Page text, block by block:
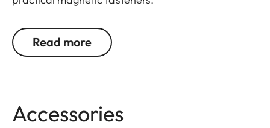
Read more
Accessories